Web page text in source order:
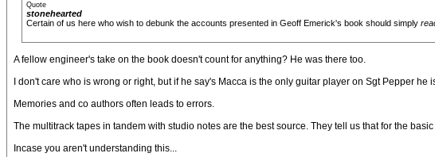
Quote
stonehearted
Certain of us here who wish to debunk the accounts presented in Geoff Emerick's book should simply
A fellow engineer's take on the book doesn't count for anything? He was there too.
I don't care who is wrong or right, but if he say's Macca is the only guitar player on Sgt Pepper
Memories and co authors often leads to errors.
The multitrack tapes in tandem with studio notes are the best source. They tell us that for the
Incase you aren't understanding this...